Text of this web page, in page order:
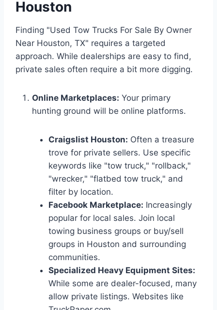
Houston
Finding "Used Tow Trucks For Sale By Owner
Near Houston, TX" requires a targeted
approach. While dealerships are easy to find,
private sales often require a bit more digging.
Online Marketplaces: Your primary
hunting ground will be online platforms.
Craigslist Houston: Often a treasure
trove for private sellers. Use specific
keywords like "tow truck," "rollback,"
"wrecker," "flatbed tow truck," and
filter by location.
Facebook Marketplace: Increasingly
popular for local sales. Join local
towing business groups or buy/sell
groups in Houston and surrounding
communities.
Specialized Heavy Equipment Sites:
While some are dealer-focused, many
allow private listings. Websites like